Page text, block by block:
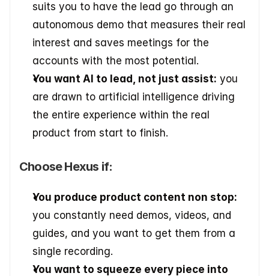
suits you to have the lead go through an
autonomous demo that measures their real
interest and saves meetings for the
accounts with the most potential.
You want AI to lead, not just assist: you
are drawn to artificial intelligence driving
the entire experience within the real
product from start to finish.
Choose Hexus if:
You produce product content non stop:
you constantly need demos, videos, and
guides, and you want to get them from a
single recording.
You want to squeeze every piece into